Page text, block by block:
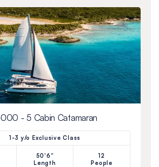
- 5 Cabin Catamaran
1-3 y/o Exclusive Class
50'6"
Length
12
People